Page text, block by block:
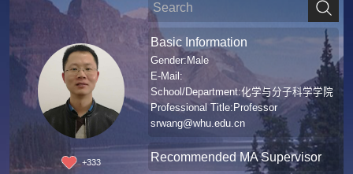
+333
Basic Information
Gender:Male
E-Mail:
School/Department:化学与分子科学学院
Professional Title:Professor
srwang@whu.edu.cn
Recommended MA Supervisor